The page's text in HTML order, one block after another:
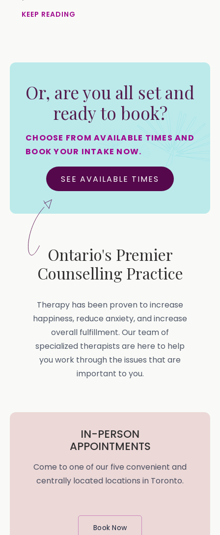
KEEP READING
Or, are you all set and
ready to book?
CHOOSE FROM AVAILABLE TIMES AND
BOOK YOUR INTAKE NOW.
SEE AVAILABLE TIMES
Ontario's Premier
Counselling Practice
Therapy has been proven to increase
happiness, reduce anxiety, and increase
overall fulfillment. Our team of
specialized therapists are here to help
you work through the issues that are
important to you.
IN-PERSON
APPOINTMENTS
Come to one of our five convenient and
centrally located locations in Toronto.
Book Now